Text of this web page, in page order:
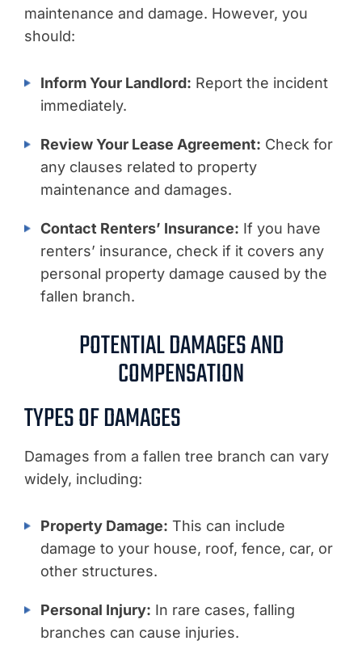
maintenance and damage. However, you
should:
Inform Your Landlord: Report the incident
immediately.
Review Your Lease Agreement: Check for
any clauses related to property
maintenance and damages.
Contact Renters’ Insurance: If you have
renters’ insurance, check if it covers any
personal property damage caused by the
fallen branch.
POTENTIAL DAMAGES AND
COMPENSATION
TYPES OF DAMAGES
Damages from a fallen tree branch can vary
widely, including:
Property Damage: This can include
damage to your house, roof, fence, car, or
other structures.
Personal Injury: In rare cases, falling
branches can cause injuries.